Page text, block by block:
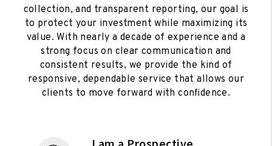
collection, and transparent reporting, our goal is
to protect your investment while maximizing its
value. With nearly a decade of experience and a
strong focus on clear communication and
consistent results, we provide the kind of
responsive, dependable service that allows our
clients to move forward with confidence.